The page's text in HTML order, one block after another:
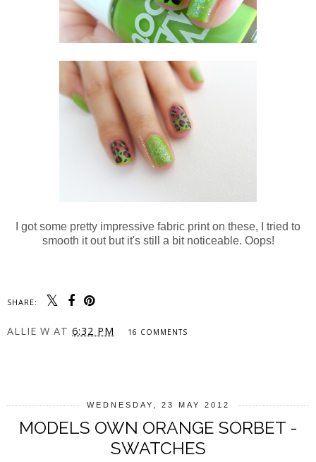
I got some pretty impressive fabric print on these, I tried to
smooth it out but it's still a bit noticeable. Oops!
SHARE:
ALLIE W AT 6:32 PM 16 COMMENTS
WEDNESDAY, 23 MAY 2012
MODELS OWN ORANGE SORBET -
SWATCHES